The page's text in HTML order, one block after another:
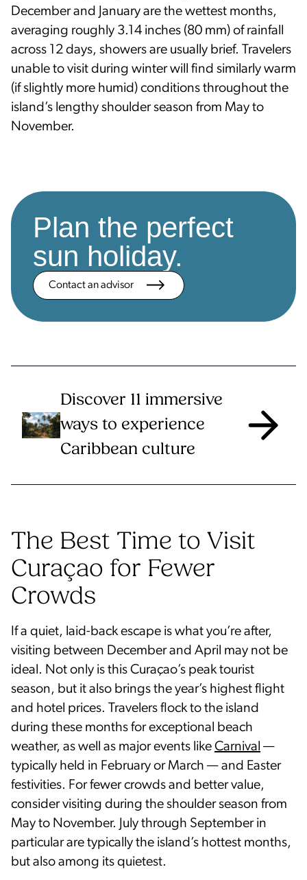
December and January are the wettest months,
averaging roughly 3.14 inches (80 mm) of rainfall
across 12 days, showers are usually brief. Travelers
unable to visit during winter will find similarly warm
(if slightly more humid) conditions throughout the
island’s lengthy shoulder season from May to
November.
Plan the perfect
sun holiday.
Contact an advisor
Discover 11 immersive
ways to experience
Caribbean culture
The Best Time to Visit
Curaçao for Fewer
Crowds
If a quiet, laid-back escape is what you’re after,
visiting between December and April may not be
ideal. Not only is this Curaçao’s peak tourist
season, but it also brings the year’s highest flight
and hotel prices. Travelers flock to the island
during these months for exceptional beach
weather, as well as major events like Carnival —
typically held in February or March — and Easter
festivities. For fewer crowds and better value,
consider visiting during the shoulder season from
May to November. July through September in
particular are typically the island’s hottest months,
but also among its quietest.